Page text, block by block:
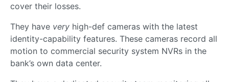
cover their losses.
They have very high-def cameras with the latest
identity-capability features. These cameras record all
motion to commercial security system NVRs in the
bank’s own data center.